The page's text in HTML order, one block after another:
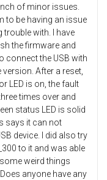
of minor issues.
to be having an issue
trouble with. I have
the firmware and
connect the USB with
After a reset,
LED is on, the fault
times over and
status LED is solid
says it can not
device. I did also try
to it and was able
weird things
anyone have any